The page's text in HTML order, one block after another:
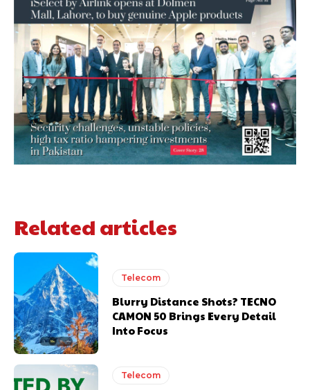
Related articles
Telecom
Blurry Distance Shots? TECNO
CAMON 50 Brings Every Detail
Into Focus
Telecom